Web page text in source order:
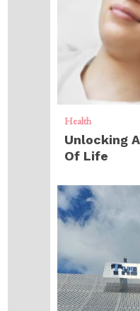
Health
Unlocking
Of Life